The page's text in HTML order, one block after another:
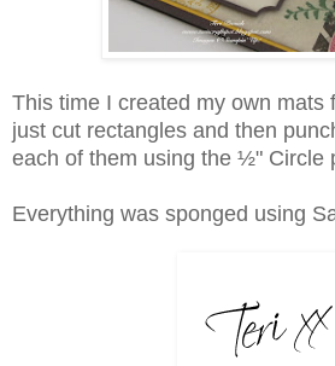
This time I created my own mats
just cut rectangles and then
each of them using the ½" Circle
Everything was sponged using